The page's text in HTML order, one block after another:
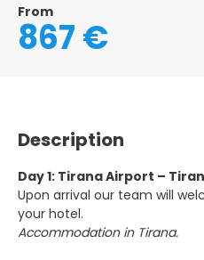
From
867 €
Description
Day 1: Tirana Airport –
Upon arrival our team will
your hotel.
Accommodation in Tirana.